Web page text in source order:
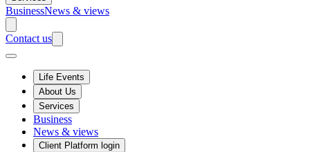
BusinessNews & views
Contact us
Life Events
About Us
Services
Business
News & views
Client Platform login